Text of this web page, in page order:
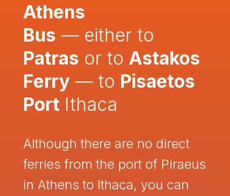
Athens
Bus — either to
Patras or to Astakos
Ferry — to Pisaetos
Port Ithaca
Although there are no direct
ferries from the port of Piraeus
in Athens to Ithaca, you can